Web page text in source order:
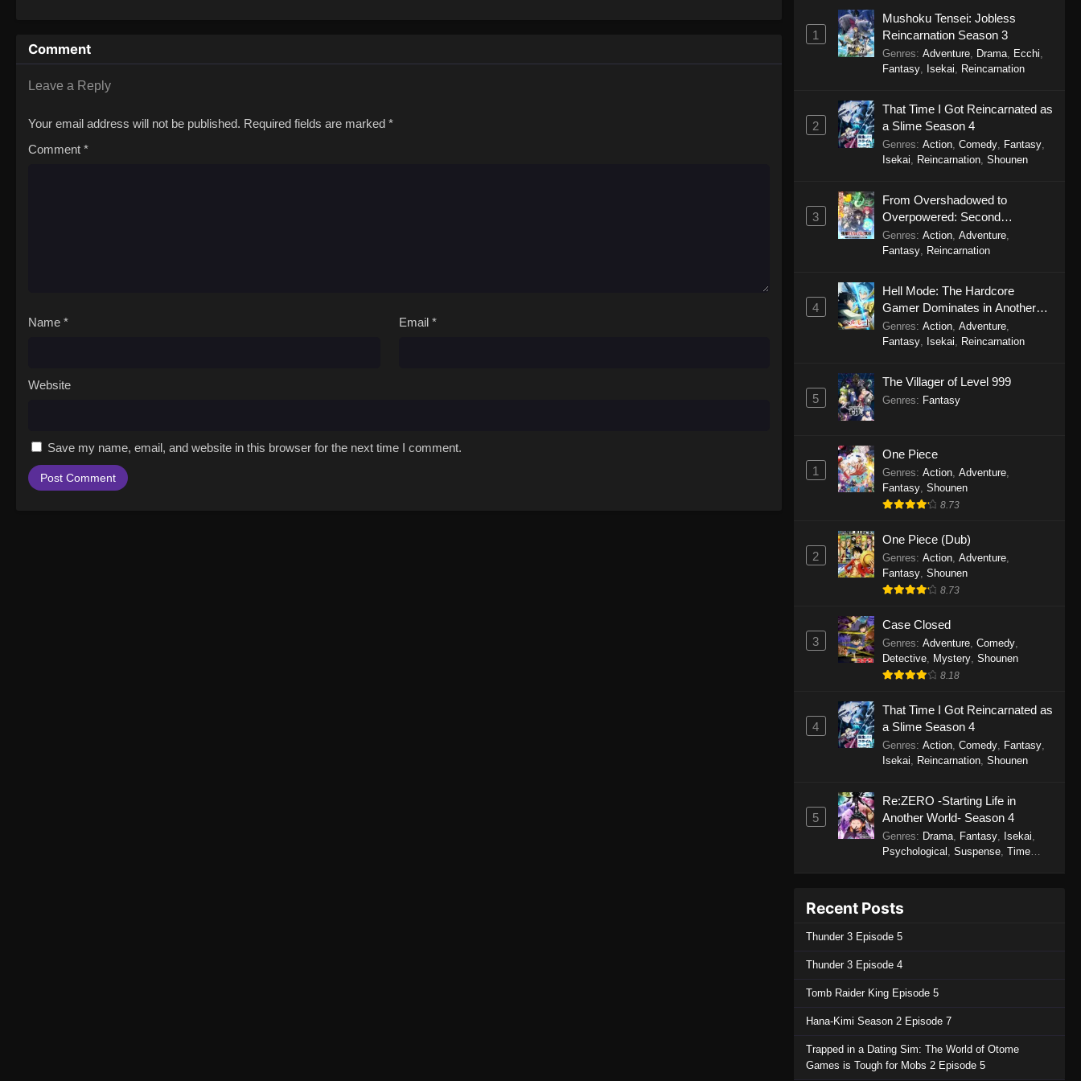
Comment
Leave a Reply
Your email address will not be published. Required fields are marked *
Comment *
Name * Email *
Website
Save my name, email, and website in this browser for the next time I comment.
Any and All Living Things
Episode 2
Eps 2 - Any and All Living Things
Any and All Living Things
Episode 1
Eps 1 - Any and All Living Things
1
Mushoku Tensei: Jobless
Reincarnation Season 3
Genres: Adventure, Drama, Ecchi
Fantasy, Isekai Reincarnation
2
That Time I Got Reincarnated as
a Slime Season 4
Genres: Action, Comedy, Fantasy,
Isekai
Reincarnation, Shounen
3
From Overshadowed to
Overpowered: Second
Reincarnation of a Talentless
Sage
Genres: Action, Adventure,
Fantasy, Reincarnation
4
Hell Mode: The Hardcore
Gamer Dominates in Another
World with Garbage Balancing
Season 2
Genres: Action, Adventure,
Fantasy, Isekai Reincarnation
5
The Villager of Level 999
Genres: Fantasy
1
One Piece
Genres: Action, Adventure,
Fantasy, Shounen
8.73
2
One Piece (Dub)
Genres: Action, Adventure,
Fantasy, Shounen
8.73
3
Case Closed
Genres: Adventure, Comedy,
Detective, Mystery, Shounen
8.18
4
That Time I Got Reincarnated as
a Slime Season 4
Genres: Action, Comedy, Fantasy,
Isekai
Reincarnation, Shounen
5
Re:ZERO -Starting Life in
Another World- Season 4
Genres: Drama, Fantasy, Isekai
Psychological Suspense, Time
Recent Posts
Thunder 3 Episode 5
Thunder 3 Episode 4
Tomb Raider King Episode 5
Hana-Kimi Season 2 Episode 7
Trapped in a Dating Sim: The World of Otome
Games is Tough for Mobs 2 Episode 5